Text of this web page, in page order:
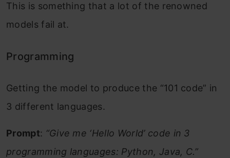
This is something that a lot of the renowned
models fail at.
Programming
Getting the model to produce the “101 code” in
3 different languages.
Prompt: “Give me ‘Hello World’ code in 3
programming languages: Python, Java, C.”